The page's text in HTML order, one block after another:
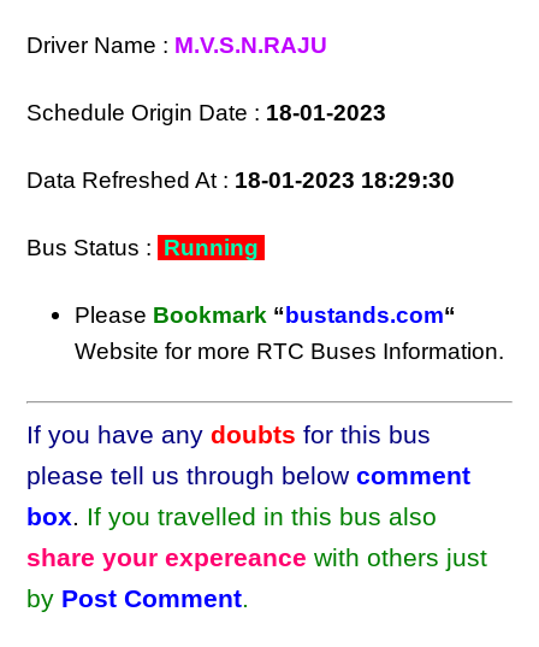
Driver Name : M.V.S.N.RAJU
Schedule Origin Date : 18-01-2023
Data Refreshed At : 18-01-2023 18:29:30
Bus Status : Running
Please Bookmark “ bustands.com“
Website for more RTC Buses Information.
If you have anydoubts for this bus
please tell us through belowcomment
box. If you travelled in this bus also
share your expereance with others just
by Post Comment.